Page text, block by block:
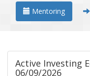
Mentoring
Active Investing
06/09/2026